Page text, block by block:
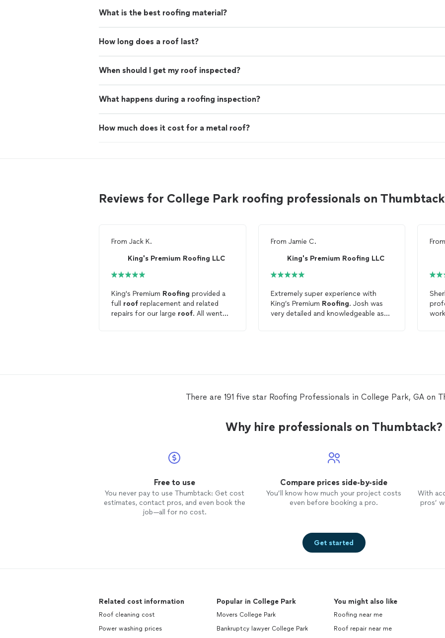
What is the best roofing material?
How long does a roof last?
When should I get my roof inspected?
What happens during a roofing inspection?
How much does it cost for a metal roof?
Reviews for College Park roofing professionals on Thumbtack
From Jack K.
King's Premium Roofing LLC
King's Premium Roofing provided a
full roof replacement and related
repairs for our large roof. All went
From Jamie C.
King's Premium Roofing LLC
Extremely super experience with
King’s Premium Roofing. Josh was
very detailed and knowledgeable as
There are 191 five star Roofing Professionals in College Park, GA on
Why hire professionals on Thumbtack?
Free to use
You never pay to use Thumbtack: Get cost
estimates, contact pros, and even book the
job—all for no cost.
Compare prices side-by-side
You’ll know how much your project costs
even before booking a pro.
With
pros’
Get started
Related cost information
Roof cleaning cost
Power washing prices
Popular in College Park
Movers College Park
Bankruptcy lawyer College Park
You might also like
Roofing near me
Roof repair near me